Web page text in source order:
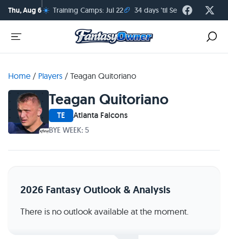
Thu, Aug 6☀️ Training Camps: Jul 22🏈 34 days 'til Season Kickoff
Home / Players / Teagan Quitoriano
Teagan Quitoriano
TE Atlanta Falcons
BYE WEEK: 5
2026 Fantasy Outlook & Analysis
There is no outlook available at the moment.